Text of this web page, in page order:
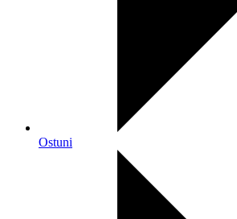
Ostuni